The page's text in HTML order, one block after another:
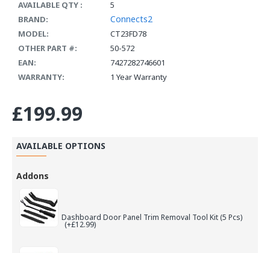
AVAILABLE QTY :
5
BRAND:
Connects2
MODEL:
CT23FD78
OTHER PART #:
50-572
EAN:
7427282746601
WARRANTY:
1 Year Warranty
£199.99
AVAILABLE OPTIONS
Addons
Dashboard Door Panel Trim Removal Tool Kit (5 Pcs)
(+£12.99)